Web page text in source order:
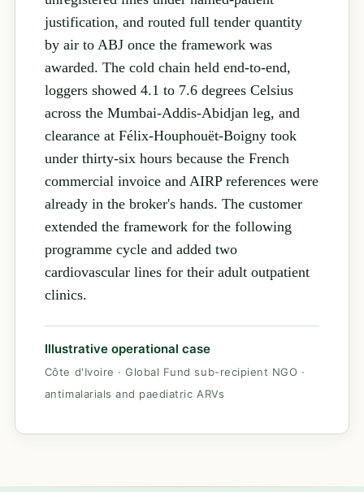
justification, and routed full tender quantity
by air to ABJ once the framework was
awarded. The cold chain held end-to-end,
loggers showed 4.1 to 7.6 degrees Celsius
across the Mumbai-Addis-Abidjan leg, and
clearance at Félix-Houphouët-Boigny took
under thirty-six hours because the French
commercial invoice and AIRP references were
already in the broker's hands. The customer
extended the framework for the following
programme cycle and added two
cardiovascular lines for their adult outpatient
clinics.
Illustrative operational case
Côte d'Ivoire · Global Fund sub-recipient NGO ·
antimalarials and paediatric ARVs